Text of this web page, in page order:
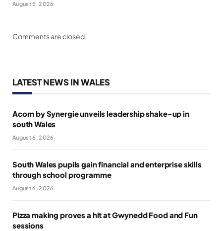
August 5, 2026
Comments are closed.
LATEST NEWS IN WALES
Acorn by Synergie unveils leadership shake-up in
south Wales
August 6, 2026
South Wales pupils gain financial and enterprise skills
through school programme
August 6, 2026
Pizza making proves a hit at Gwynedd Food and Fun
sessions